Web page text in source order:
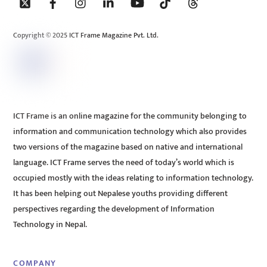
Copyright © 2025 ICT Frame Magazine Pvt. Ltd.
ICT Frame is an online magazine for the community belonging to
information and communication technology which also provides
two versions of the magazine based on native and international
language. ICT Frame serves the need of today’s world which is
occupied mostly with the ideas relating to information technology.
It has been helping out Nepalese youths providing different
perspectives regarding the development of Information
Technology in Nepal.
COMPANY